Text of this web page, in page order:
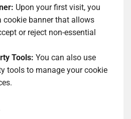
Upon your first visit, you
cookie banner that allows
or reject non-essential
Tools: You can also use
tools to manage your cookie